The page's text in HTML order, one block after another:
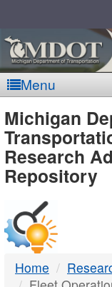
Menu
-
DTMB
Michigan
Research
Repository
Home